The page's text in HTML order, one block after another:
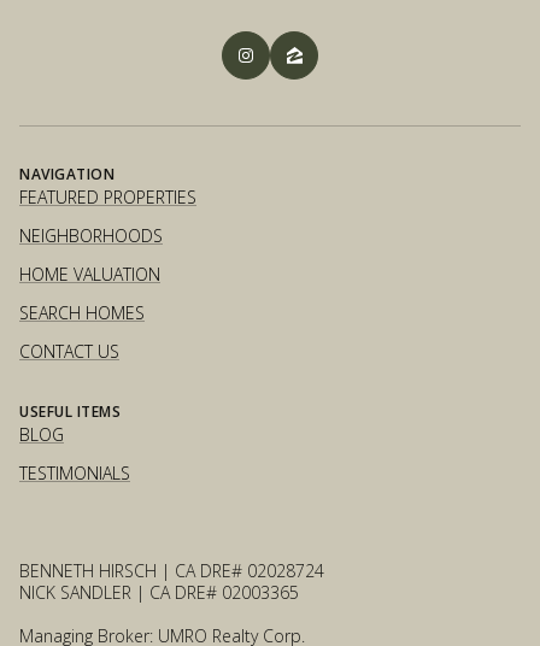
NAVIGATION
FEATURED PROPERTIES
NEIGHBORHOODS
HOME VALUATION
SEARCH HOMES
CONTACT US
USEFUL ITEMS
BLOG
TESTIMONIALS
BENNETH HIRSCH | CA DRE# 02028724
NICK SANDLER | CA DRE# 02003365
Managing Broker: UMRO Realty Corp.